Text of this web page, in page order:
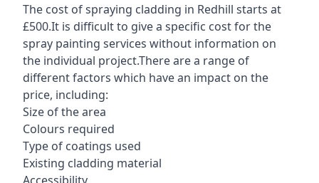
The cost of spraying cladding in Redhill starts at
£500.It is difficult to give a specific cost for the
spray painting services without information on
the individual project.There are a range of
different factors which have an impact on the
price, including:
Size of the area
Colours required
Type of coatings used
Existing cladding material